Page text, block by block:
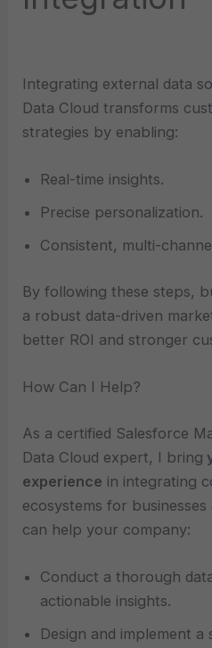
Integrating external data
Data Cloud transforms
strategies by enabling:
Real-time insights.
Precise personalization.
Consistent, multi-
By following these steps,
a robust data-driven
better ROI and stronger
How Can I Help?
As a certified Salesforce
Data Cloud expert, I bring
experience in integrating
ecosystems for businesses
can help your company:
Conduct a thorough
actionable insights.
Design and implement